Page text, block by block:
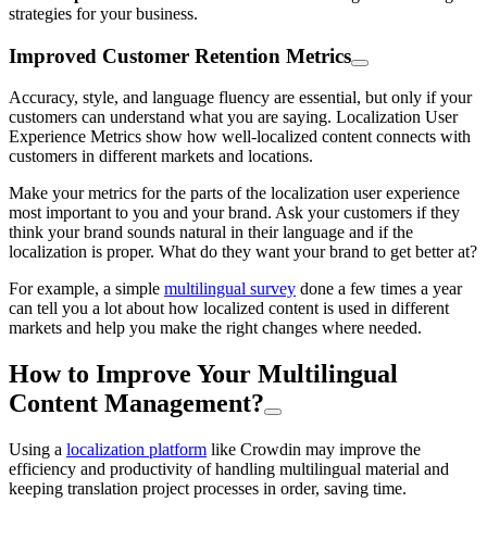
strategies for your business.
Improved Customer Retention Metrics
Accuracy, style, and language fluency are essential, but only if your
customers can understand what you are saying. Localization User
Experience Metrics show how well-localized content connects with
customers in different markets and locations.
Make your metrics for the parts of the localization user experience
most important to you and your brand. Ask your customers if they
think your brand sounds natural in their language and if the
localization is proper. What do they want your brand to get better at?
For example, a simple multilingual survey done a few times a year
can tell you a lot about how localized content is used in different
markets and help you make the right changes where needed.
How to Improve Your Multilingual
Content Management?
Using a localization platform like Crowdin may improve the
efficiency and productivity of handling multilingual material and
keeping translation project processes in order, saving time.